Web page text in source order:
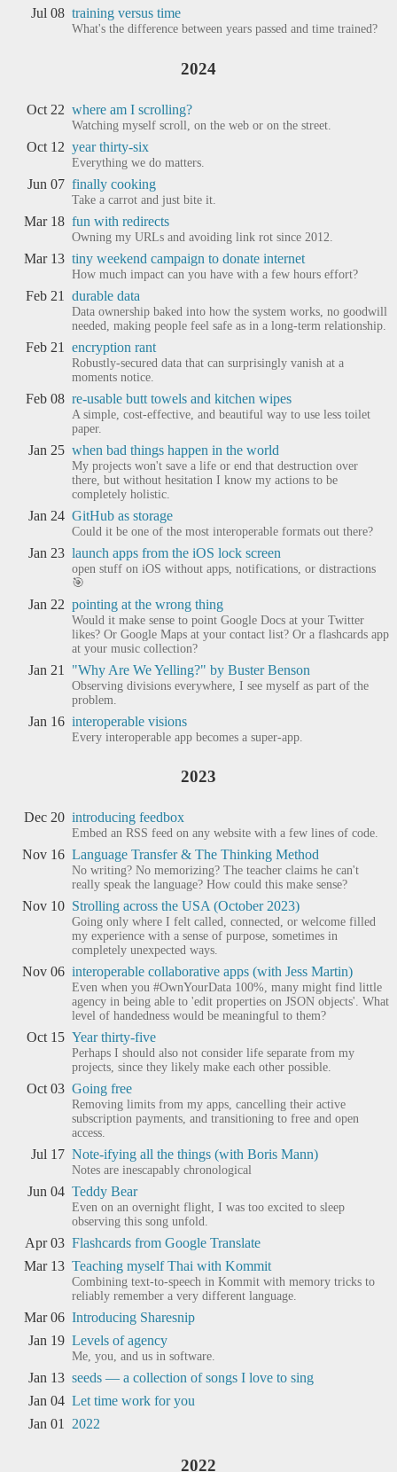
Jul 08 training versus time
What's the difference between years passed and time trained?
2024
Oct 22 where am I scrolling?
Watching myself scroll, on the web or on the street.
Oct 12 year thirty-six
Everything we do matters.
Jun 07 finally cooking
Take a carrot and just bite it.
Mar 18 fun with redirects
Owning my URLs and avoiding link rot since 2012.
Mar 13 tiny weekend campaign to donate internet
How much impact can you have with a few hours effort?
Feb 21 durable data
Data ownership baked into how the system works, no goodwill
needed, making people feel safe as in a long-term relationship.
Feb 21 encryption rant
Robustly-secured data that can surprisingly vanish at a
moments notice.
Feb 08 re-usable butt towels and kitchen wipes
A simple, cost-effective, and beautiful way to use less toilet
paper.
Jan 25 when bad things happen in the world
My projects won't save a life or end that destruction over
there, but without hesitation I know my actions to be
completely holistic.
Jan 24 GitHub as storage
Could it be one of the most interoperable formats out there?
Jan 23 launch apps from the iOS lock screen
open stuff on iOS without apps, notifications, or distractions
🎯
Jan 22 pointing at the wrong thing
Would it make sense to point Google Docs at your Twitter
likes? Or Google Maps at your contact list? Or a flashcards app
at your music collection?
Jan 21 "Why Are We Yelling?" by Buster Benson
Observing divisions everywhere, I see myself as part of the
problem.
Jan 16 interoperable visions
Every interoperable app becomes a super-app.
2023
Dec 20 introducing feedbox
Embed an RSS feed on any website with a few lines of code.
Nov 16 Language Transfer & The Thinking Method
No writing? No memorizing? The teacher claims he can't
really speak the language? How could this make sense?
Nov 10 Strolling across the USA (October 2023)
Going only where I felt called, connected, or welcome filled
my experience with a sense of purpose, sometimes in
completely unexpected ways.
Nov 06 interoperable collaborative apps (with Jess Martin)
Even when you #OwnYourData 100%, many might find little
agency in being able to 'edit properties on JSON objects'. What
level of handedness would be meaningful to them?
Oct 15 Year thirty-five
Perhaps I should also not consider life separate from my
projects, since they likely make each other possible.
Oct 03 Going free
Removing limits from my apps, cancelling their active
subscription payments, and transitioning to free and open
access.
Jul 17 Note-ifying all the things (with Boris Mann)
Notes are inescapably chronological
Jun 04 Teddy Bear
Even on an overnight flight, I was too excited to sleep
observing this song unfold.
Apr 03 Flashcards from Google Translate
Mar 13 Teaching myself Thai with Kommit
Combining text-to-speech in Kommit with memory tricks to
reliably remember a very different language.
Mar 06 Introducing Sharesnip
Jan 19 Levels of agency
Me, you, and us in software.
Jan 13 seeds — a collection of songs I love to sing
Jan 04 Let time work for you
Jan 01
2022
2022